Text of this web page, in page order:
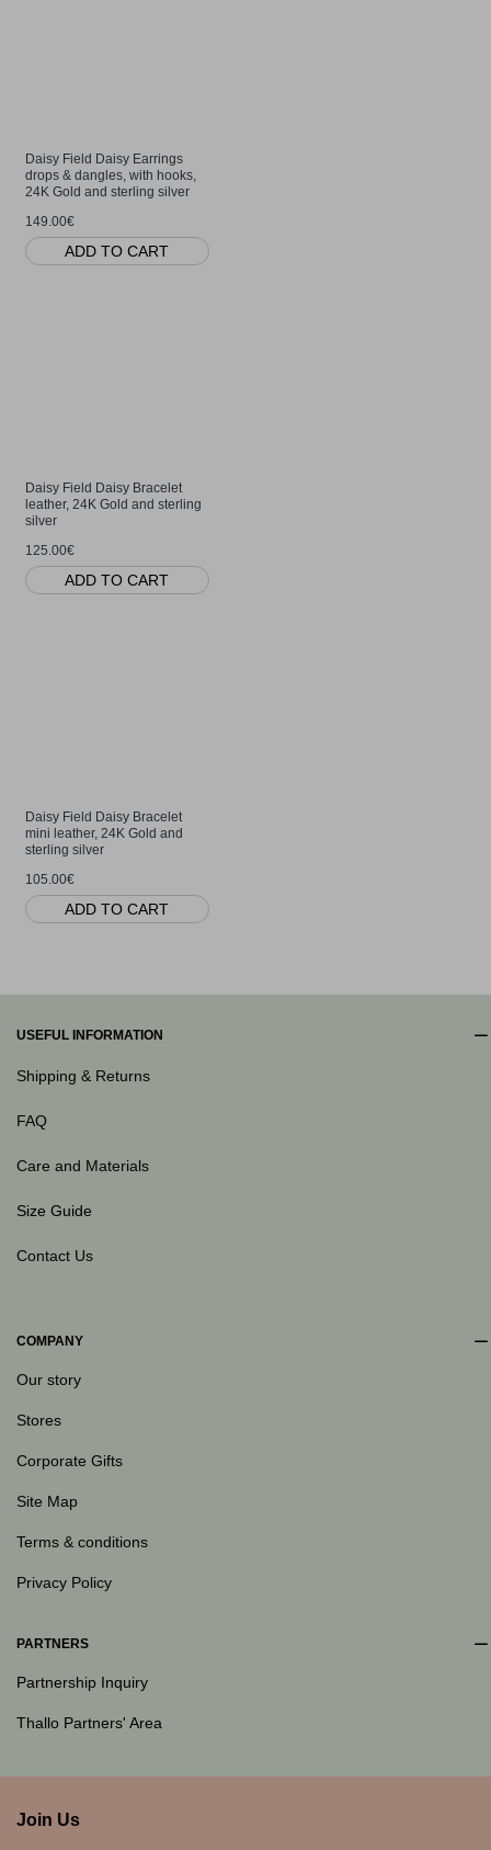
Daisy Field Daisy Earrings
drops & dangles, with hooks,
24K Gold and sterling silver
149.00€
ADD TO CART
Daisy Field Daisy Bracelet
leather, 24K Gold and sterling
silver
125.00€
ADD TO CART
Daisy Field Daisy Bracelet
mini leather, 24K Gold and
sterling silver
105.00€
ADD TO CART
USEFUL INFORMATION
Shipping & Returns
FAQ
Care and Materials
Size Guide
Contact Us
COMPANY
Our story
Stores
Corporate Gifts
Site Map
Terms & conditions
Privacy Policy
PARTNERS
Partnership Inquiry
Thallo Partners' Area
Join Us